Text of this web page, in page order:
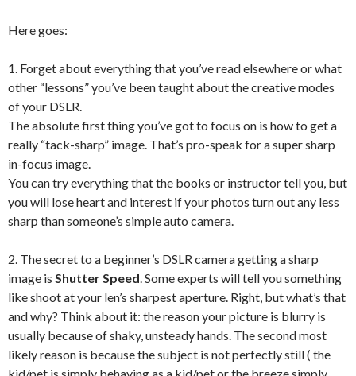
Here goes:
1. Forget about everything that you’ve read elsewhere or what
other “lessons” you’ve been taught about the creative modes
of your DSLR.
The absolute first thing you’ve got to focus on is how to get a
really “tack-sharp” image. That’s pro-speak for a super sharp
in-focus image.
You can try everything that the books or instructor tell you, but
you will lose heart and interest if your photos turn out any less
sharp than someone’s simple auto camera.
2. The secret to a beginner’s DSLR camera getting a sharp
image is Shutter Speed . Some experts will tell you something
like shoot at your len’s sharpest aperture. Right, but what’s that
and why? Think about it: the reason your picture is blurry is
usually because of shaky, unsteady hands. The second most
likely reason is because the subject is not perfectly still ( the